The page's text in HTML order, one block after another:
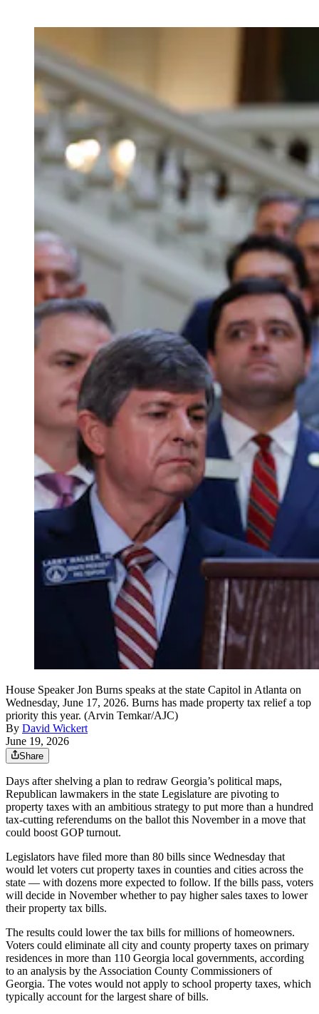
House Speaker Jon Burns speaks at the state Capitol in Atlanta on
Wednesday, June 17, 2026. Burns has made property tax relief a top
priority this year. (Arvin Temkar/AJC)
By David Wickert
June 19, 2026
Share
Days after shelving a plan to redraw Georgia’s political maps,
Republican lawmakers in the state Legislature are pivoting to
property taxes with an ambitious strategy to put more than a hundred
tax-cutting referendums on the ballot this November in a move that
could boost GOP turnout.
Legislators have filed more than 80 bills since Wednesday that
would let voters cut property taxes in counties and cities across the
state — with dozens more expected to follow. If the bills pass, voters
will decide in November whether to pay higher sales taxes to lower
their property tax bills.
The results could lower the tax bills for millions of homeowners.
Voters could eliminate all city and county property taxes on primary
residences in more than 110 Georgia local governments, according
to an analysis by the Association County Commissioners of
Georgia. The votes would not apply to school property taxes, which
typically account for the largest share of bills.